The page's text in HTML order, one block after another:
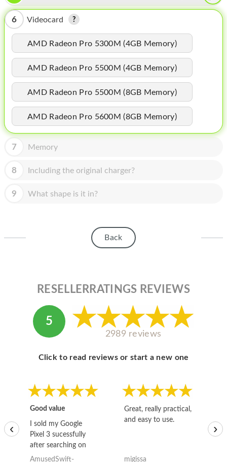
HOMEPOD
IPOD
MAC MINI
APPLE DISPLAY
APPLE TV
MY ACCOUNT
BLOG
ABOUT MICROSOFT
6 Videocard
AMD Radeon Pro 5300M (4GB Memory)
AMD Radeon Pro 5500M (4GB Memory)
AMD Radeon Pro 5500M (8GB Memory)
AMD Radeon Pro 5600M (8GB Memory)
7 Memory
8 Including the original charger?
9 What shape is it in?
Back
RESELLERRATINGS REVIEWS
5
2989 reviews
Click to read reviews or start a new one
Good value
I sold my Google
Pixel 3 sucessfully
after searching on
the internet for a
AmusedSwift-
Great, really practical,
and easy to use.
migissa
‹ ›